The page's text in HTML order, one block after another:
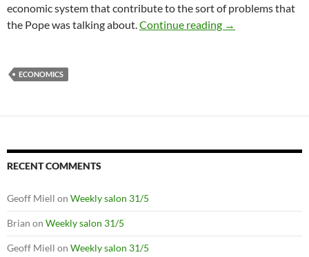
economic system that contribute to the sort of problems that
the Pope was talking about.Continue reading What is wrong
→
ECONOMICS
RECENT COMMENTS
Geoff Miell on Weekly salon 31/5
Brian on Weekly salon 31/5
Geoff Miell on Weekly salon 31/5